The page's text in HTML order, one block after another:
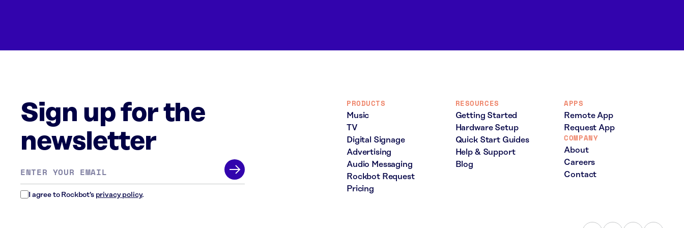
Sign up for the
newsletter
address *
I agree to Rockbot's privacy policy.
PRODUCTS
Music
TV
Digital Signage
Advertising
Audio Messaging
Rockbot Request
Pricing
RESOURCES
Getting Started
Hardware Setup
Quick Start Guides
Help & Support
Blog
APPS
Remote App
Request App
COMPANY
About
Careers
Contact